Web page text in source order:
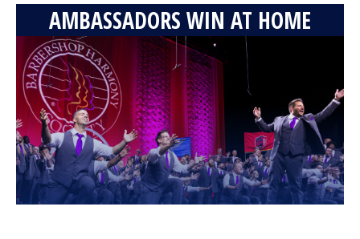
AMBASSADORS WIN AT HOME